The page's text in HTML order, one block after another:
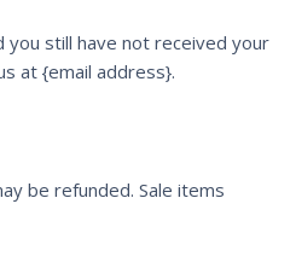
you still have not received your
at {email address}.
be refunded. Sale items